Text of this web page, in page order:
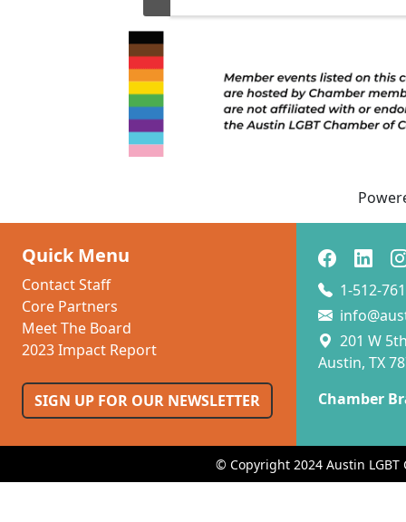
Quick Menu
Contact Staff
Core Partners
Meet The Board
2023 Impact Report
SIGN UP FOR OUR NEWSLETTER
1-512-
201 W
Austin, TX
Chamber
© Copyright 2024 Austin LGBT